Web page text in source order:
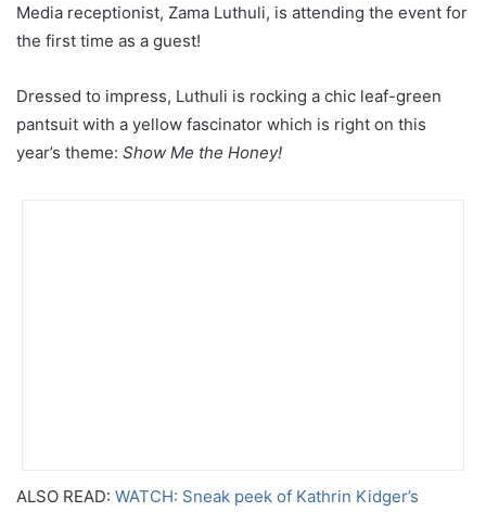
Media receptionist, Zama Luthuli, is attending the event for
the first time as a guest!
Dressed to impress, Luthuli is rocking a chic leaf-green
pantsuit with a yellow fascinator which is right on this
year’s theme: Show Me the Honey!
ALSO READ: WATCH: Sneak peek of Kathrin Kidger’s